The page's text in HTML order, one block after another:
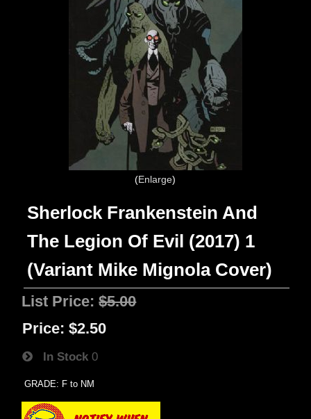
Enlarge
Sherlock Frankenstein And
The Legion Of Evil (2017) 1
(Variant Mike Mignola Cover)
List Price:$5.00
Price: $2.50
In Stock 0
GRADE: F to NM